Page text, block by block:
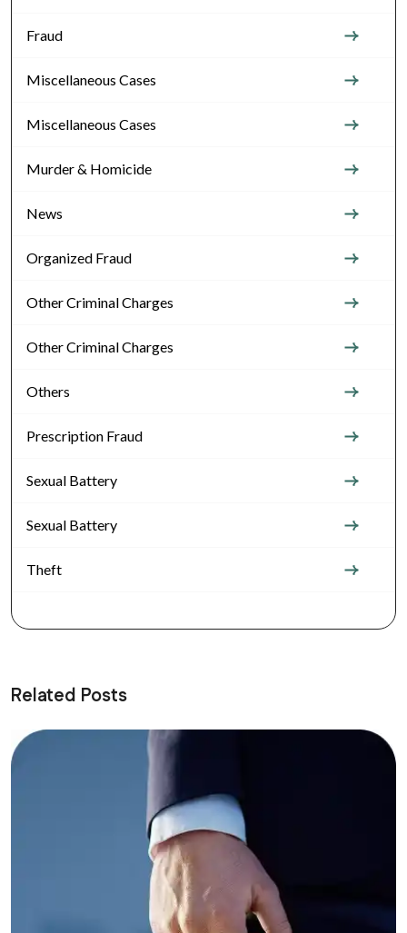
Fraud
Miscellaneous Cases
Miscellaneous Cases
Murder & Homicide
News
Organized Fraud
Other Criminal Charges
Other Criminal Charges
Others
Prescription Fraud
Sexual Battery
Sexual Battery
Theft
Related Posts